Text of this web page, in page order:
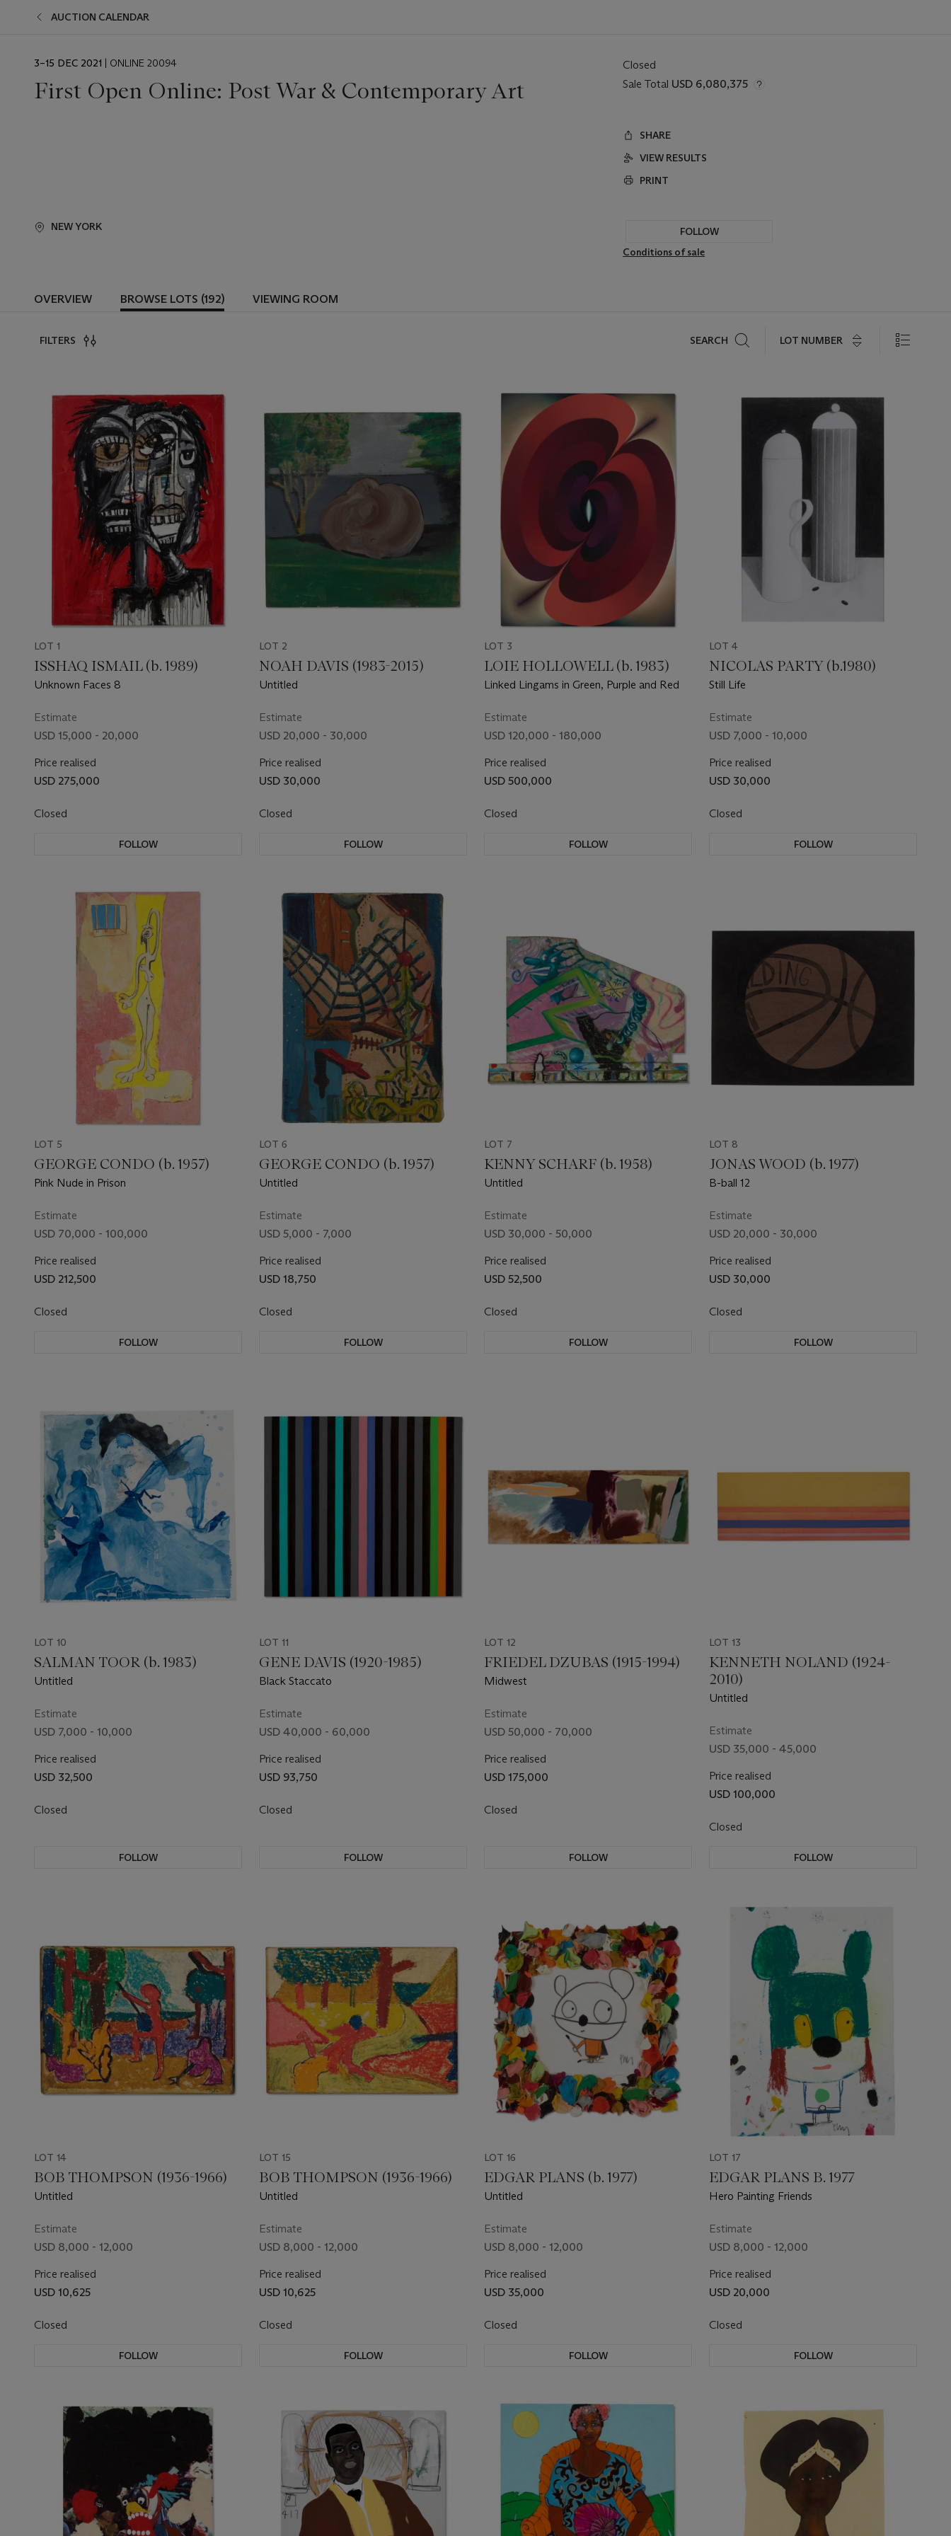
AUCTION CALENDAR
EVENT
3–15 DEC 2021 | ONLINE 20094
First Open Online: Post War & Contemporary Art
NEW YORK
Closed
Sale Total USD 6,080,375
SHARE
VIEW RESULTS
PRINT
FOLLOW
Conditions of sale
OVERVIEW BROWSE LOTS (192) VIEWING ROOM
FILTERS SEARCH LOT NUMBER
LOT 1
ISSHAQ ISMAIL (b. 1989)
Unknown Faces 8
Estimate
USD 15,000 - 20,000
Price realised
USD 275,000
Closed
FOLLOW
LOT 2
NOAH DAVIS (1983-2015)
Untitled
Estimate
USD 20,000 - 30,000
Price realised
USD 30,000
Closed
FOLLOW
LOT 3
LOIE HOLLOWELL (b. 1983)
Linked Lingams in Green, Purple and Red
Estimate
USD 120,000 - 180,000
Price realised
USD 500,000
Closed
FOLLOW
LOT 4
NICOLAS PARTY (b.1980)
Still Life
Estimate
USD 7,000 - 10,000
Price realised
USD 30,000
Closed
FOLLOW
LOT 5
GEORGE CONDO (b. 1957)
Pink Nude in Prison
Estimate
USD 70,000 - 100,000
Price realised
USD 212,500
Closed
FOLLOW
LOT 6
GEORGE CONDO (b. 1957)
Untitled
Estimate
USD 5,000 - 7,000
Price realised
USD 18,750
Closed
FOLLOW
LOT 7
KENNY SCHARF (b. 1958)
Untitled
Estimate
USD 30,000 - 50,000
Price realised
USD 52,500
Closed
FOLLOW
LOT 8
JONAS WOOD (b. 1977)
B-ball 12
Estimate
USD 20,000 - 30,000
Price realised
USD 30,000
Closed
FOLLOW
LOT 10
SALMAN TOOR (b. 1983)
Untitled
Estimate
USD 7,000 - 10,000
Price realised
USD 32,500
Closed
FOLLOW
LOT 11
GENE DAVIS (1920-1985)
Black Staccato
Estimate
USD 40,000 - 60,000
Price realised
USD 93,750
Closed
FOLLOW
LOT 12
FRIEDEL DZUBAS (1915-1994)
Midwest
Estimate
USD 50,000 - 70,000
Price realised
USD 175,000
Closed
FOLLOW
LOT 13
KENNETH NOLAND (1924-
2010)
Untitled
Estimate
USD 35,000 - 45,000
Price realised
USD 100,000
Closed
FOLLOW
LOT 14
BOB THOMPSON (1936-1966)
Untitled
Estimate
USD 8,000 - 12,000
Price realised
USD 10,625
Closed
FOLLOW
LOT 15
BOB THOMPSON (1936-1966)
Untitled
Estimate
USD 8,000 - 12,000
Price realised
USD 10,625
Closed
FOLLOW
LOT 16
EDGAR PLANS (b. 1977)
Untitled
Estimate
USD 8,000 - 12,000
Price realised
USD 35,000
Closed
FOLLOW
LOT 17
EDGAR PLANS B. 1977
Hero Painting Friends
Estimate
USD 8,000 - 12,000
Price realised
USD 20,000
Closed
FOLLOW